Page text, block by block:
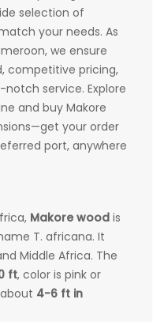
selection of
your needs. As
we ensure
competitive pricing,
service. Explore
and buy Makore
your order
port, anywhere
Makore wood is
T. africana. It
Middle Africa. The
ft, color is pink or
4-6 ft in